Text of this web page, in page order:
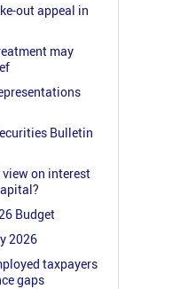
out appeal in
may
Bulletin
view on interest
Budget
2026
taxpayers
gaps